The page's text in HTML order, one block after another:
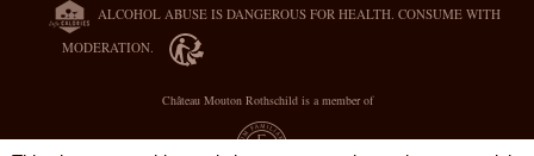
ALCOHOL ABUSE IS DANGEROUS FOR HEALTH. CONSUME WITH
MODERATION.
Château Mouton Rothschild is a member of